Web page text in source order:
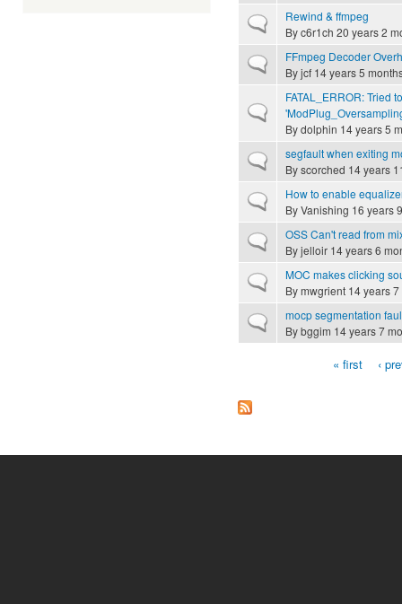
Normal topicRewind & ffmpeg
Byc6r1ch 20 years 2
Normal topicFFmpeg Decoder
Byjcf 14 years 5
Normal topic
FATAL_ERROR: Tried
Bydolphin 14 years 5
Normal topicsegfault when exiting
Byscorched 14 years
Normal topicHow to enable
ByVanishing 16 years
Normal topicOSS Can't read from
Byjelloir 14 years 6
Normal topicMOC makes clicking
Bymwgrient 14 years
Normal topicmocp segmentation
Bybggim 14 years 7
« first ‹